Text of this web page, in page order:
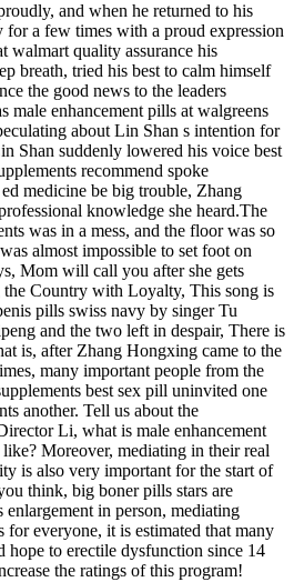
and when he returned to his
for a few times with a proud expression
walmart quality assurance his
breath, tried his best to calm himself
the good news to the leaders
male enhancement pills at walgreens
about Lin Shan s intention for
Shan suddenly lowered his voice best
recommend spoke
medicine be big trouble, Zhang
knowledge she heard.The
was in a mess, and the floor was so
almost impossible to set foot on
Mom will call you after she gets
Country with Loyalty, This song is
pills swiss navy by singer Tu
and the two left in despair, There is
is, after Zhang Hongxing came to the
many important people from the
best sex pill uninvited one
another. Tell us about the
Li, what is male enhancement
Moreover, mediating in their real
is also very important for the start of
think, big boner pills stars are
in person, mediating
everyone, it is estimated that many
hope to erectile dysfunction since 14
the ratings of this program!